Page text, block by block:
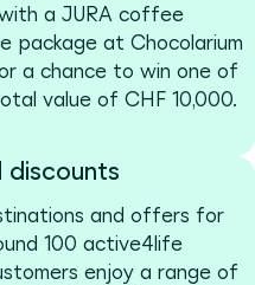
a JURA coffee
package at Chocolarium
a chance to win one of
value of CHF 10,000.
and offers for
100 active4life
enjoy a range of